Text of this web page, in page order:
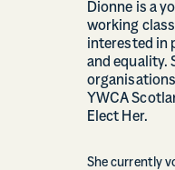
Dionne is a
working
interested in
and equality.
YWCA
Elect Her.
She currently